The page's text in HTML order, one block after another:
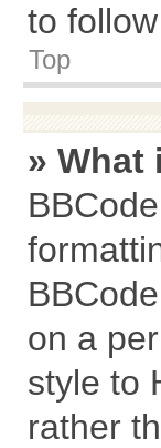
to
Top
» What
on a
style to
rather